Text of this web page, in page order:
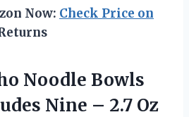
Now: Check Price on
Noodle Bowls
Nine – 2.7 Oz